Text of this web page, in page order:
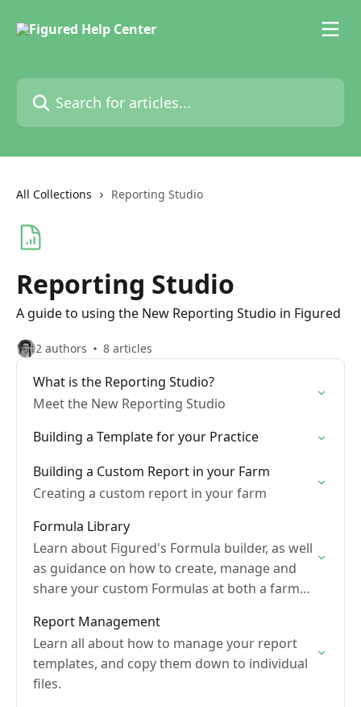
Search for articles...
All Collections Reporting Studio
Reporting Studio
A guide to using the New Reporting Studio in Figured
2 authors 8 articles
What is the Reporting Studio?
Meet the New Reporting Studio
Building a Template for your Practice
Building a Custom Report in your Farm
Creating a custom report in your farm
Formula Library
Learn about Figured's Formula builder, as well
as guidance on how to create, manage and
share your custom Formulas at both a farm
Report Management
Learn all about how to manage your report
templates, and copy them down to individual
files.